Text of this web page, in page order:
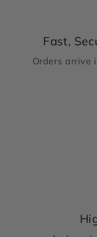
Fast,
Orders arrive